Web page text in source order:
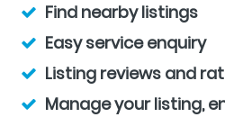
Find nearby listings
Easy service enquiry
Listing reviews and
Manage your listing,